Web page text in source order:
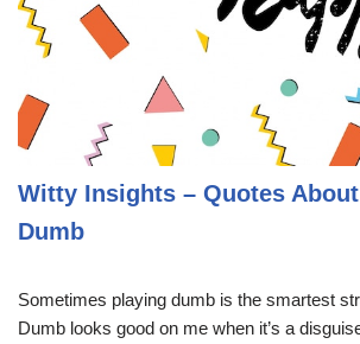
Witty Insights – Quotes
Dumb
Sometimes playing dumb is the smartest
Dumb looks good on me when it’s a